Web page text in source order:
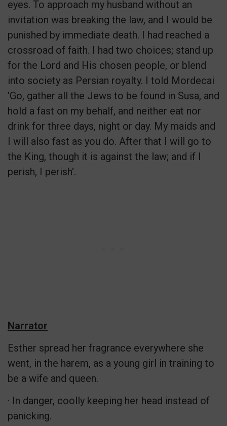
eyes. To approach my husband without an
invitation was breaking the law, and I would be
punished by immediate death. I had reached a
crossroad of faith. I had two choices; stand up
for the Lord and His chosen people, or blend
into society as Persian royalty. I told Mordecai
'Go, gather all the Jews to be found in Susa, and
hold a fast on my behalf, and neither eat nor
drink for three days, night or day. My maids and
I will also fast as you do. After that I will go to
the King, though it is against the law; and if I
perish, I perish'.
Narrator
Esther spread her fragrance everywhere she
went, in the harem, as a young girl in training to
be a wife and queen.
· In danger, coolly keeping her head instead of
panicking.